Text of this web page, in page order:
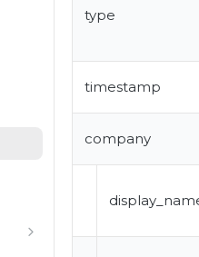
type
timestamp
company